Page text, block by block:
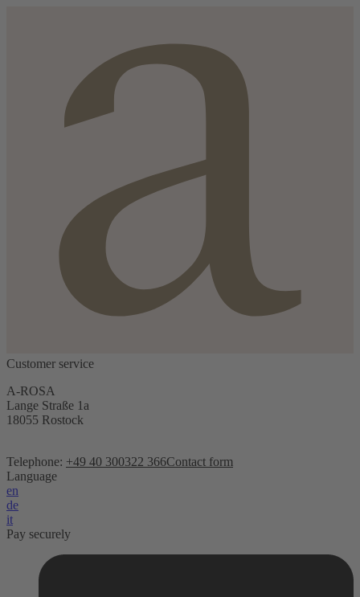
Customer service
A-ROSA
Lange Straße 1a
18055 Rostock
Telephone: +49 40 300322 366Contact form
Language
en
de
it
Pay securely